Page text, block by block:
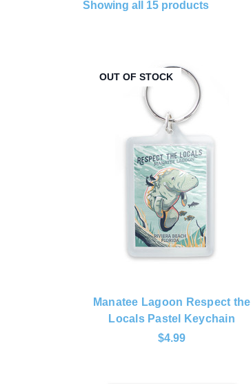
Showing all 15 products
OUT OF STOCK
Manatee Lagoon Respect the
Locals Pastel Keychain
$4.99